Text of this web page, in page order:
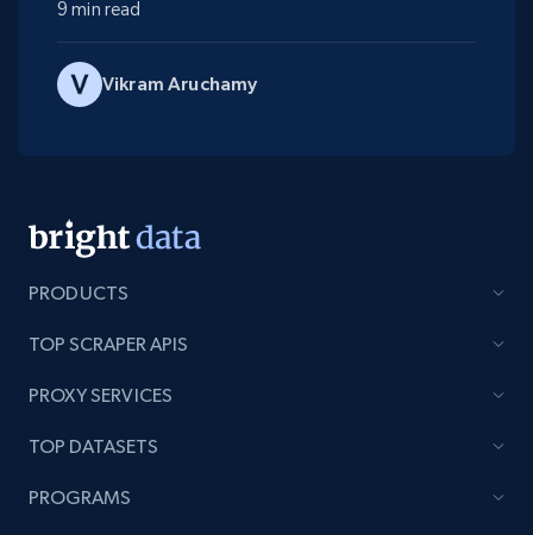
Vikram Aruchamy
9 min read
PRODUCTS
TOP SCRAPER APIS
PROXY SERVICES
TOP DATASETS
PROGRAMS